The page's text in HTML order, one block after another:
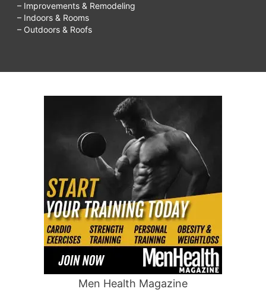
– Improvements & Remodeling
– Indoors & Rooms
– Outdoors & Roofs
Men Health Magazine